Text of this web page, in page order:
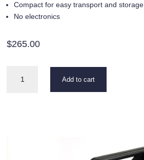
Compact for easy transport and storage
No electronics
$265.00
Case
Add to cart